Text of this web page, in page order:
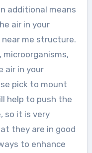
additional means
air in your
near me structure.
air in your
pick to mount
help to push the
so it is very
they are in good
to enhance